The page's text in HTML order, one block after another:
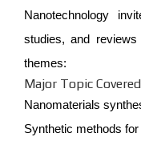
Nanotechnology
studies, and
themes:
Major Topic Covered
Nanomaterials
Synthetic methods